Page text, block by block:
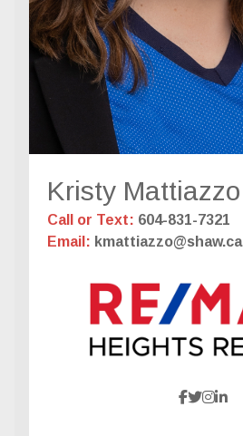
Kristy Mattiazzo
Call or Text: 604-831-7321
Email: kmattiazzo@shaw.ca